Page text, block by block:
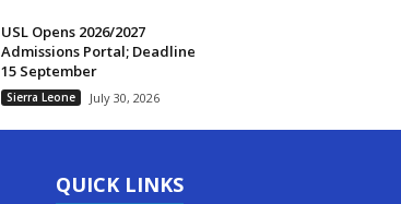
USL Opens 2026/2027
Admissions Portal; Deadline
15 September
Sierra Leone July 30, 2026
QUICK LINKS